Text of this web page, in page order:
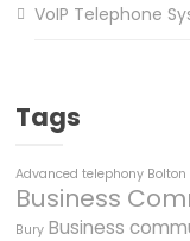
VoIP Telephone
Tags
Advanced telephony Bolton
Business
Bury Business